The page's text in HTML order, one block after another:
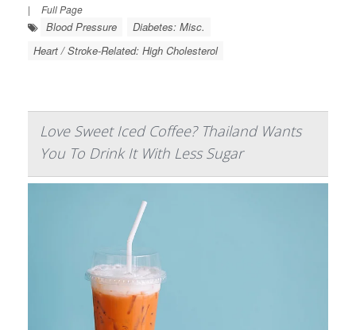
|
Full Page
Blood Pressure
Diabetes: Misc.
Heart / Stroke-Related: High Cholesterol
Love Sweet Iced Coffee? Thailand Wants
You To Drink It With Less Sugar